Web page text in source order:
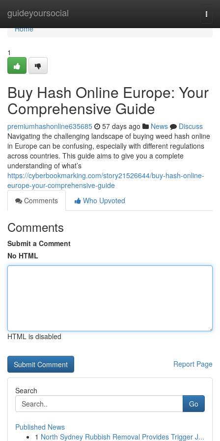
guideyoursocial
Home
Home
1
Buy Hash Online Europe: Your
Comprehensive Guide
premiumhashonline635685 57 days ago News
Discuss
Navigating the challenging landscape of buying weed hash online
in Europe can be confusing, especially with different regulations
across countries. This guide aims to give you a complete
understanding of what’s
https://cyberbookmarking.com/story21526644/buy-hash-online-
europe-your-comprehensive-guide
Comments
Who Upvoted
Comments
Submit a Comment
No HTML
HTML is disabled
Report Page
Search
Go
Published News
1 North Sydney Rubbish Removal Provides Trigger J...